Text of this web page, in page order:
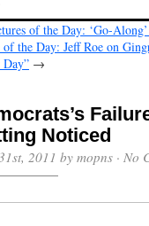
of the Day: ‘Go-
of the Day: Jeff Roe on
→
Noticed
2011 by mopns · No